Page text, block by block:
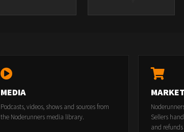
MEDIA
Podcasts, videos, shows and sources from
the Noderunners media library.
Sellers
and